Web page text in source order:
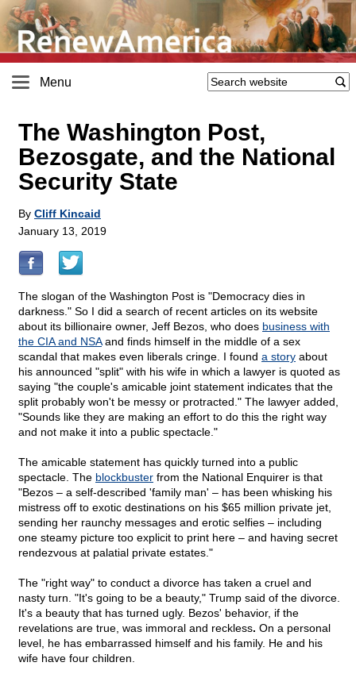
Menu
The Washington Post,
Bezosgate, and the National
Security State
By Cliff Kincaid
January 13, 2019
The slogan of the Washington Post is "Democracy dies in
darkness." So I did a search of recent articles on its website
about its billionaire owner, Jeff Bezos, who does business with
the CIA and NSAand finds himself in the middle of a sex
scandal that makes even liberals cringe. I found a story about
his announced "split" with his wife in which a lawyer is quoted as
saying "the couple's amicable joint statement indicates that the
split probably won't be messy or protracted." The lawyer added,
"Sounds like they are making an effort to do this the right way
and not make it into a public spectacle."
The amicable statement has quickly turned into a public
spectacle. The blockbuster from the National Enquirer is that
"Bezos – a self-described 'family man' – has been whisking his
mistress off to exotic destinations on his $65 million private jet,
sending her raunchy messages and erotic selfies – including
one steamy picture too explicit to print here – and having secret
rendezvous at palatial private estates."
The "right way" to conduct a divorce has taken a cruel and
nasty turn. "It's going to be a beauty," Trump said of the divorce.
It's a beauty that has turned ugly. Bezos' behavior, if the
revelations are true, was immoral and reckless. On a personal
level, he has embarrassed himself and his family. He and his
wife have four children.